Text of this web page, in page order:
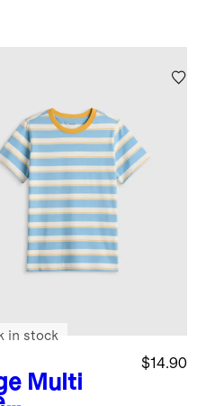
Multi
$14.90
in stock